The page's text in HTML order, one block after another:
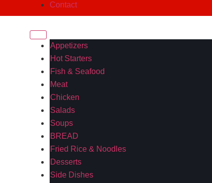
Contact
Appetizers
Hot Starters
Fish & Seafood
Meat
Chicken
Salads
Soups
BREAD
Fried Rice & Noodles
Desserts
Side Dishes